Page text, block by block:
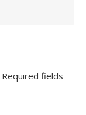
Required fields